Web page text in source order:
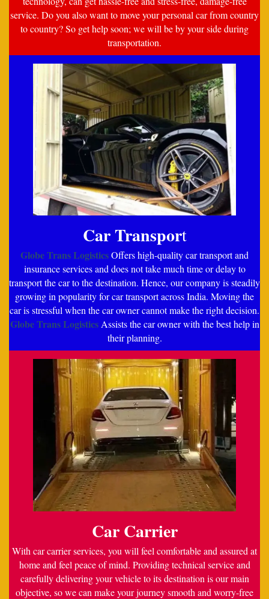
service. Do you also want to move your personal car from country
to country? So get help soon; we will be by your side during
transportation.
Car Transport
Globe Trans LogisticsOffers high-quality car transport and
insurance services and does not take much time or delay to
transport the car to the destination. Hence, our company is steadily
growing in popularity for car transport across India. Moving the
car is stressful when the car owner cannot make the right decision.
Globe Trans LogisticsAssists the car owner with the best help in
their planning.
Car Carrier
With car carrier services, you will feel comfortable and assured at
home and feel peace of mind. Providing technical service and
carefully delivering your vehicle to its destination is our main
objective, so we can make your journey smooth and worry-free